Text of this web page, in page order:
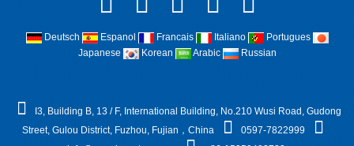
Deutsch Espanol Francais Italiano
Portugues
Japanese
Korean Arabic Russian
I3, Building B, 13 / F, International Building, No.210 Wusi Road, Gudong
Street, Gulou District, Fuzhou, Fujian，China
0597-7822999